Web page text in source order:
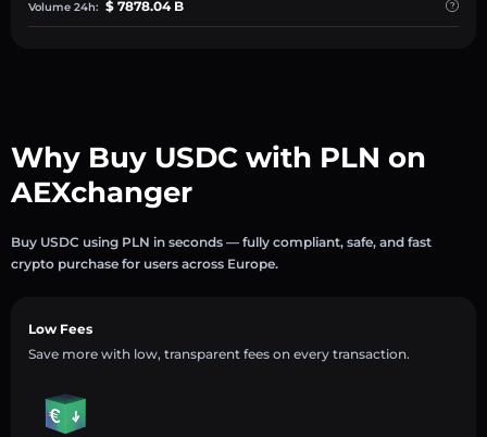
Volume 24h: $ 7878.04 B
Why Buy USDC with PLN on
AEXchanger
Buy USDC using PLN in seconds — fully compliant, safe, and fast
crypto purchase for users across Europe.
Low Fees
Save more with low, transparent fees on every transaction.